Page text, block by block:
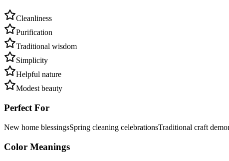
Cleanliness
Purification
Traditional wisdom
Simplicity
Helpful nature
Modest beauty
Perfect For
New home blessingsSpring cleaning celebrationsTraditional craft
Color Meanings